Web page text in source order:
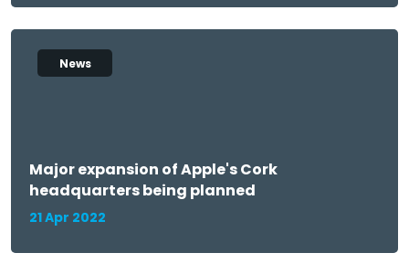
News
Major expansion of Apple's Cork
headquarters being planned
21 Apr 2022